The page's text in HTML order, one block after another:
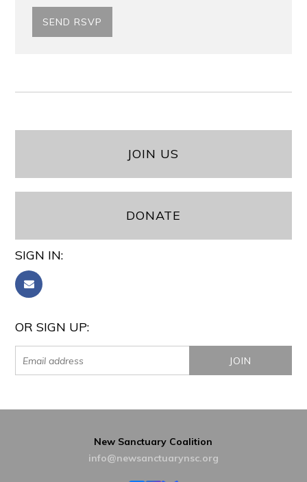
JOIN US
DONATE
SIGN IN:
OR SIGN UP:
New Sanctuary Coalition
info@newsanctuarynsc.org